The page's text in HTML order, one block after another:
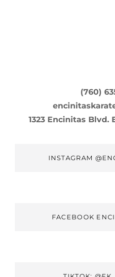
(760)
1323 Encinitas Blvd.
INSTAGRAM
FACEBOOK